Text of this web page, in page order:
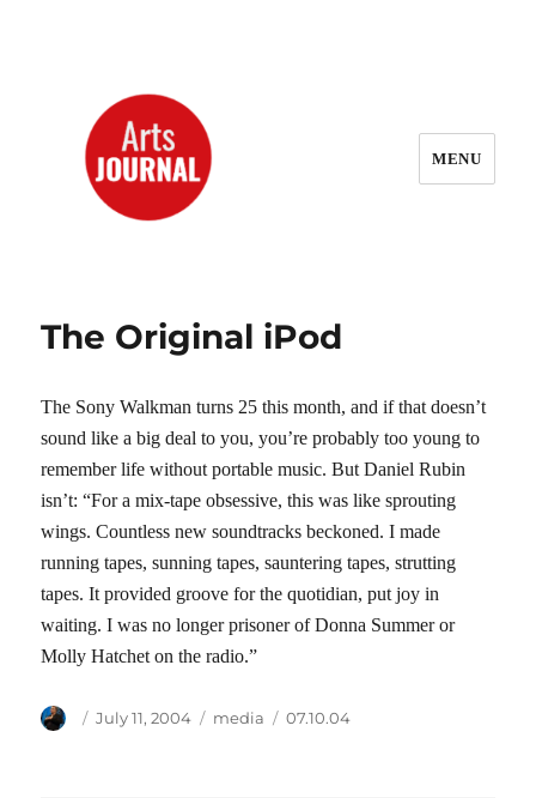
MENU
The Original iPod
The Sony Walkman turns 25 this month, and if that doesn’t
sound like a big deal to you, you’re probably too young to
remember life without portable music. But Daniel Rubin
isn’t: “For a mix-tape obsessive, this was like sprouting
wings. Countless new soundtracks beckoned. I made
running tapes, sunning tapes, sauntering tapes, strutting
tapes. It provided groove for the quotidian, put joy in
waiting. I was no longer prisoner of Donna Summer or
Molly Hatchet on the radio.”
Author
Posted
July 11, 2004 Categories
media Tags
07.10.04